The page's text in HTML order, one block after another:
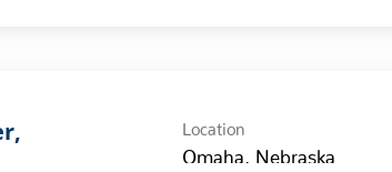
Location